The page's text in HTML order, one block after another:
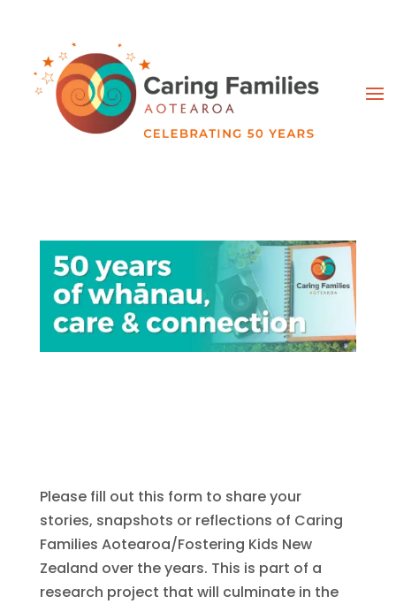
Please fill out this form to share your
stories, snapshots or reflections of Caring
Families Aotearoa/Fostering Kids New
Zealand over the years. This is part of a
research project that will culminate in the